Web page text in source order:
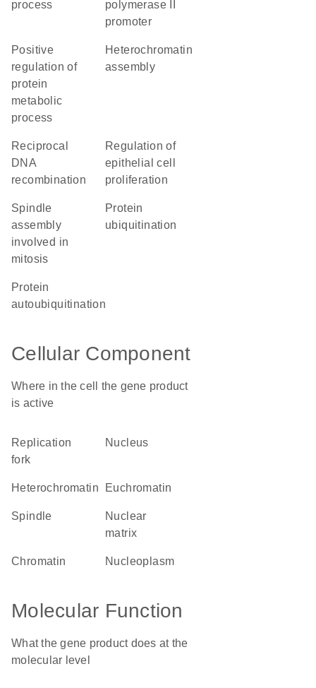
process
polymerase II
promoter
positive
regulation of
protein
metabolic
process
heterochromatin
assembly
reciprocal
DNA
recombination
regulation of
epithelial cell
proliferation
spindle
assembly
involved in
mitosis
protein
ubiquitination
protein
autoubiquitination
Cellular Component
Where in the cell the gene product
is active
replication
fork
nucleus
heterochromatin euchromatin
spindle
nuclear
matrix
chromatin nucleoplasm
Molecular Function
What the gene product does at the
molecular level